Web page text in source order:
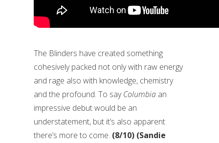
The Blinders have created something
cohesively packed not only with raw energy
and rage also with knowledge, chemistry
and the profound. To sayColumbia an
impressive debut would be an
understatement, but it’s also apparent
there’s more to come. (8/10) (Sandie